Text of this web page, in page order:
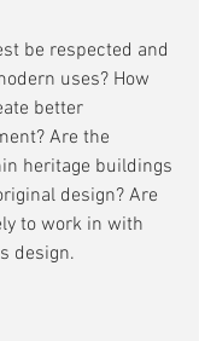
be respected and
uses? How
better
Are the
heritage buildings
design? Are
to work in with
design.